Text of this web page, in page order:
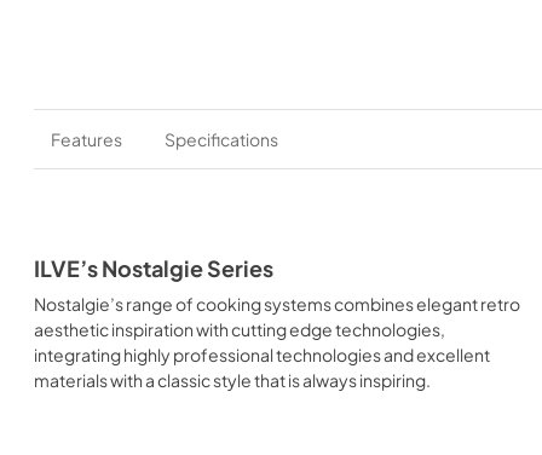
Features Specifications
ILVE’s Nostalgie Series
Nostalgie’s range of cooking systems combines elegant retro
aesthetic inspiration with cutting edge technologies,
integrating highly professional technologies and excellent
materials with a classic style that is always inspiring.